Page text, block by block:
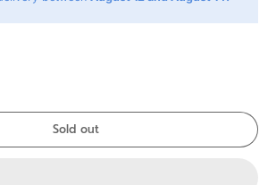
Sold out